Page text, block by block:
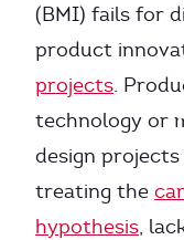
(BMI) fails for
product
projects.
technology or
design
treating the
hypothesis,